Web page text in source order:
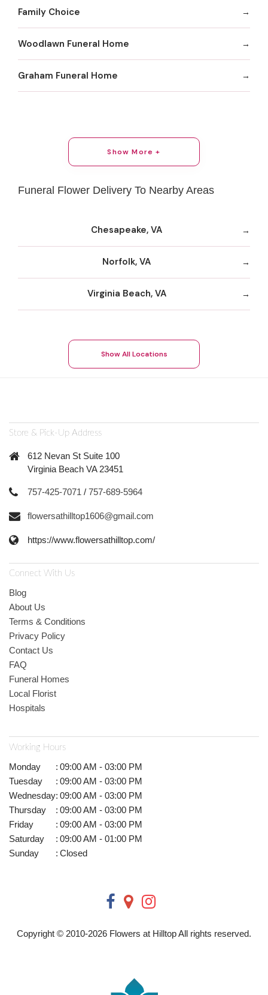
Family Choice
Woodlawn Funeral Home
Graham Funeral Home
Show More +
Funeral Flower Delivery To Nearby Areas
Chesapeake, VA
Norfolk, VA
Virginia Beach, VA
Show All Locations
Store & Pick-Up Address
612 Nevan St Suite 100
Virginia Beach VA 23451
757-425-7071 / 757-689-5964
flowersathilltop1606@gmail.com
https://www.flowersathilltop.com/
Connect With Us
Blog
About Us
Terms & Conditions
Privacy Policy
Contact Us
FAQ
Funeral Homes
Local Florist
Hospitals
Working Hours
Monday : 09:00 AM - 03:00 PM
Tuesday
: 09:00 AM - 03:00 PM
Wednesday: 09:00 AM - 03:00 PM
Thursday
: 09:00 AM - 03:00 PM
Friday
: 09:00 AM - 03:00 PM
Saturday
: 09:00 AM - 01:00 PM
Sunday
: Closed
Copyright © 2010-2026 Flowers at Hilltop All rights reserved.